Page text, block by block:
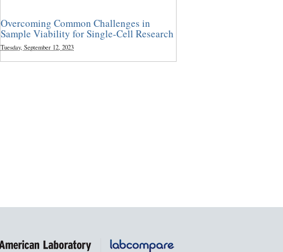
Overcoming Common Challenges in
Sample Viability for Single-Cell Research
Tuesday, September 12, 2023